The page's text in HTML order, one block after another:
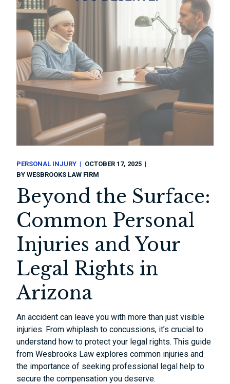
PERSONAL INJURY
OCTOBER 17, 2025
BYWESBROOKS LAW FIRM
Beyond the Surface:
Common Personal
Injuries and Your
Legal Rights in
Arizona
An accident can leave you with more than just visible
injuries. From whiplash to concussions, it’s crucial to
understand how to protect your legal rights. This guide
from Wesbrooks Law explores common injuries and
the importance of seeking professional legal help to
secure the compensation you deserve.